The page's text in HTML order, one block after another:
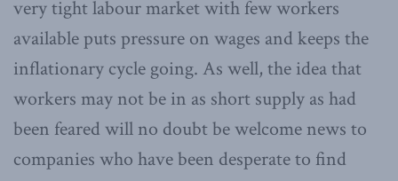
very tight labour market with few workers
available puts pressure on wages and keeps the
inflationary cycle going. As well, the idea that
workers may not be in as short supply as had
been feared will no doubt be welcome news to
companies who have been desperate to find